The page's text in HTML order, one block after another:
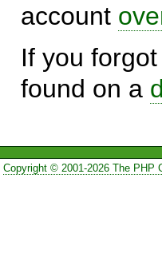
account
If you
found on a
Copyright © 2001-2026 The PHP